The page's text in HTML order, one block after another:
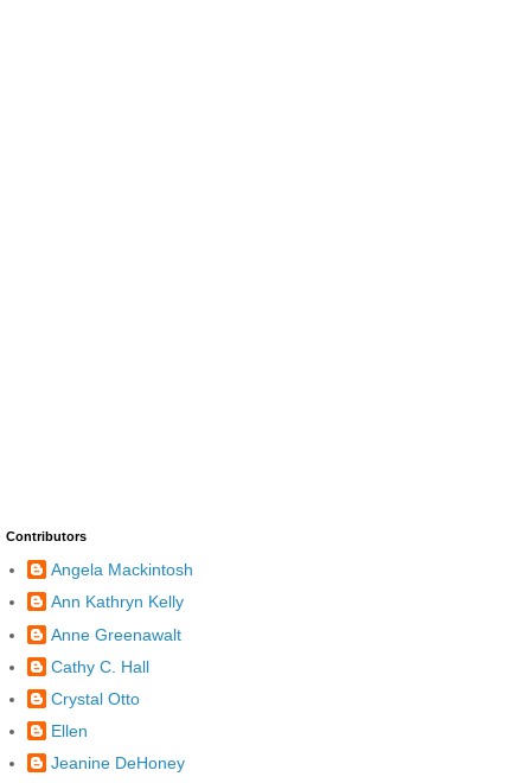
Contributors
Angela Mackintosh
Ann Kathryn Kelly
Anne Greenawalt
Cathy C. Hall
Crystal Otto
Ellen
Jeanine DeHoney